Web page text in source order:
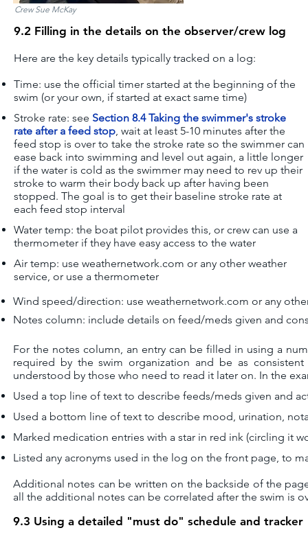
9.2 Filling in the details on the observer/crew log
Here are the key details typically tracked on a log:
Time: use the official timer started at the beginning of the
swim (or your own, if started at exact same time)
Stroke rate: see Section 8.4 Taking the swimmer's stroke
rate after a feed stop, wait at least 5-10 minutes after the
feed stop is over to take the stroke rate so the swimmer can
ease back into swimming and level out again, a little longer
if the water is cold as the swimmer may need to rev up their
stroke to warm their body back up after having been
stopped. The goal is to get their baseline stroke rate at
each feed stop interval
Water temp: the boat pilot provides this, or crew can use a
thermometer if they have easy access to the water
Air temp: use weathernetwork.com or any other weather
service, or use a thermometer
Crew Sue McKay
Wind speed/direction: use weathernetwork.com or any
Notes column: include details on feed/meds given and
For the notes column, an entry can be filled in using a
required by the swim organization and be as
understood by those who need to read it later on. In the
Used a top line of text to describe feeds/meds given and
Used a bottom line of text to describe mood, urination,
Marked medication entries with a star in red ink (circling it
Listed any acronyms used in the log on the front page, to
Additional notes can be written on the backside of the
all the additional notes can be correlated after the swim is
9.3 Using a detailed "must do" schedule and tracker